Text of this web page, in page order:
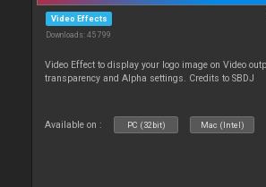
Video Effects
Downloads: 45 799
Video Effect to display your logo image on Video
transparency and Alpha settings. Credits to SBDJ
Available on : PC (32bit) Mac (Intel)